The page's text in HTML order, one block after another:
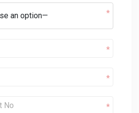
*
*
*
*